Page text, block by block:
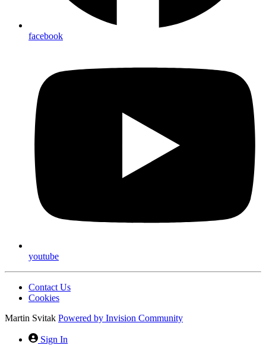
facebook
youtube
Contact Us
Cookies
Martin Svitak Powered by Invision Community
Sign In